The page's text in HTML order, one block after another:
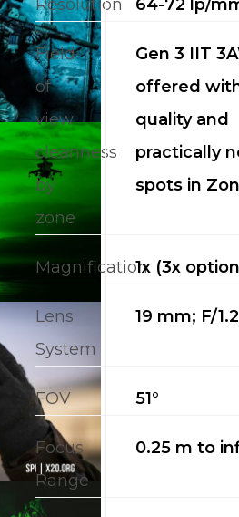
Resolution 64-72 lp/
Field
of
view
cleanness
by
zone
Gen 3 IIT
offered
quality and
practically
spots in
Magnification1x (3x
Lens
System
19 mm; F/
FOV 51°
Focus
Range
0.25 m to
PRICING
about
Blog